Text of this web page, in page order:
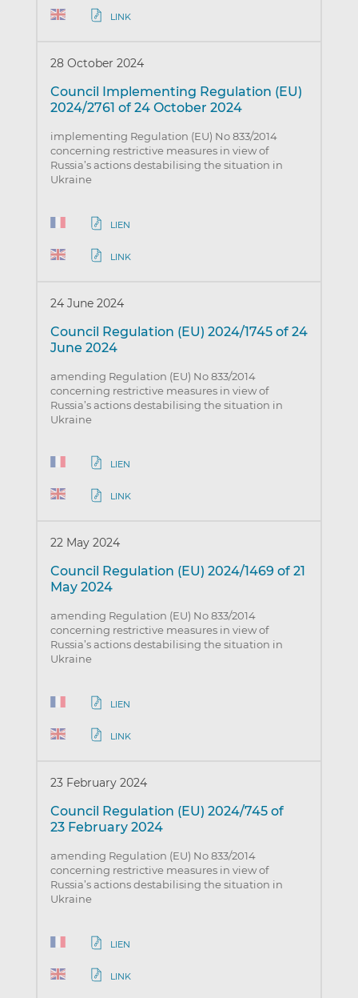
LINK
28 October 2024
Council Implementing Regulation (EU)
2024/2761 of 24 October 2024
implementing Regulation (EU) No 833/2014
concerning restrictive measures in view of
Russia’s actions destabilising the situation in
Ukraine
LIEN
LINK
24 June 2024
Council Regulation (EU) 2024/1745 of 24
June 2024
amending Regulation (EU) No 833/2014
concerning restrictive measures in view of
Russia’s actions destabilising the situation in
Ukraine
LIEN
LINK
22 May 2024
Council Regulation (EU) 2024/1469 of 21
May 2024
amending Regulation (EU) No 833/2014
concerning restrictive measures in view of
Russia’s actions destabilising the situation in
Ukraine
LIEN
LINK
23 February 2024
Council Regulation (EU) 2024/745 of
23 February 2024
amending Regulation (EU) No 833/2014
concerning restrictive measures in view of
Russia’s actions destabilising the situation in
Ukraine
LIEN
LINK